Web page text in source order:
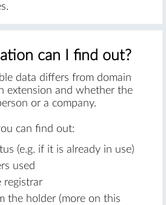
can I find out?
data differs from domain
extension and whether the
or a company.
can find out:
(e.g. if it is already in use)
used
registrar
the holder (more on this